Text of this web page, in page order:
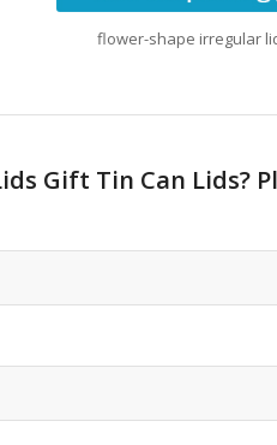
flower-shape irregular
Gift Tin Can Lids?